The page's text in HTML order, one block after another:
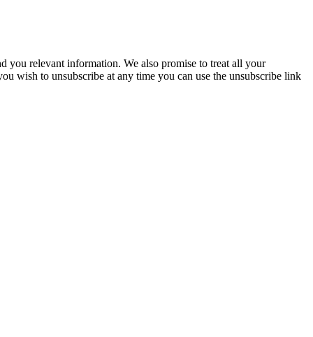
you relevant information. We also promise to treat all your
wish to unsubscribe at any time you can use the unsubscribe link